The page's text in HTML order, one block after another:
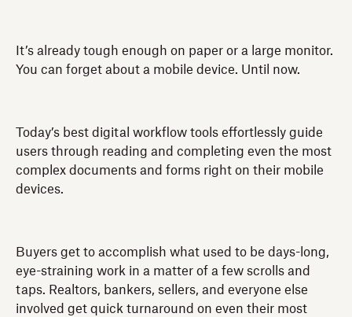
It’s already tough enough on paper or a large monitor.
You can forget about a mobile device. Until now.
Today’s best digital workflow tools effortlessly guide
users through reading and completing even the most
complex documents and forms right on their mobile
devices.
Buyers get to accomplish what used to be days-long,
eye-straining work in a matter of a few scrolls and
taps. Realtors, bankers, sellers, and everyone else
involved get quick turnaround on even their most